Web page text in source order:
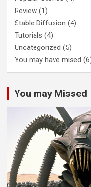
Review (1)
Stable Diffusion (4)
Tutorials (4)
Uncategorized (5)
You may have mised (6)
You may Missed